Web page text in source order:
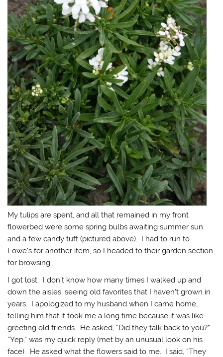
My tulips are spent, and all that remained in my front
flowerbed were some spring bulbs awaiting summer sun
and a few candy tuft (pictured above). I had to run to
Lowe’s for another item, so I headed to their garden section
for browsing.
I got lost. I don’t know how many times I walked up and
down the aisles, seeing old favorites that I haven’t grown in
years. I apologized to my husband when I came home,
telling him that it took me a long time because it was like
greeting old friends. He asked, “Did they talk back to you?”
“Yep,” was my quick reply (met by an unusual look on his
face). He asked what the flowers said to me. I said, “They